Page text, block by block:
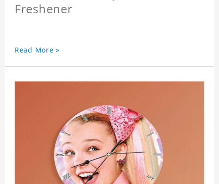
Freshener
Read More »